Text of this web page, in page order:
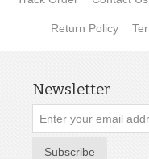
Return Policy
Newsletter
Subscribe